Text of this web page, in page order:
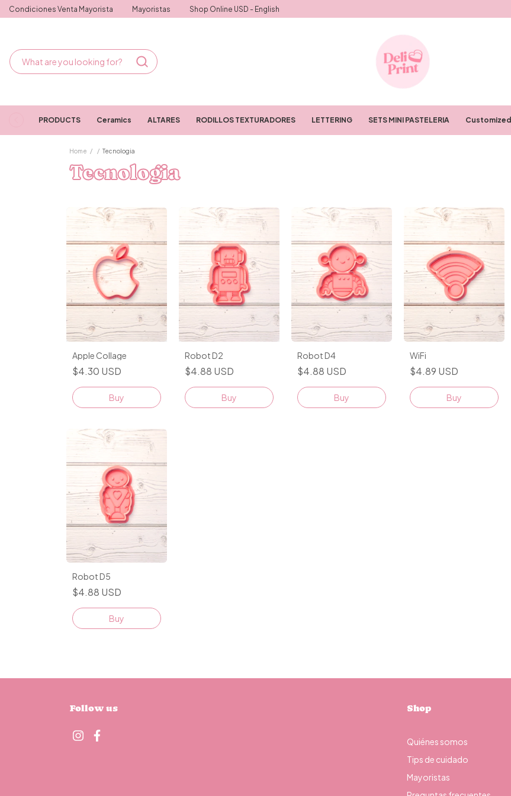
Condiciones Venta Mayorista Mayoristas Shop Online USD - English
PRODUCTS Ceramics ALTARES RODILLOS TEXTURADORES LETTERING SETS MINI PASTELERIA Customized
Home / / Tecnologia
Tecnologia
Apple Collage
$4.30 USD
Buy
Robot D2
$4.88 USD
Buy
Robot D4
$4.88 USD
Buy
WiFi
$4.89 USD
Buy
Robot D5
$4.88 USD
Buy
Follow us Shop
Quiénes somos
Tips de cuidado
Mayoristas